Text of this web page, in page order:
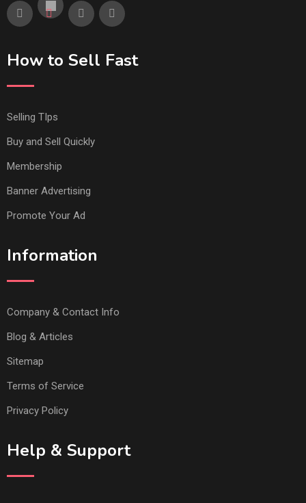
How to Sell Fast
Selling TIps
Buy and Sell Quickly
Membership
Banner Advertising
Promote Your Ad
Information
Company & Contact Info
Blog & Articles
Sitemap
Terms of Service
Privacy Policy
Help & Support